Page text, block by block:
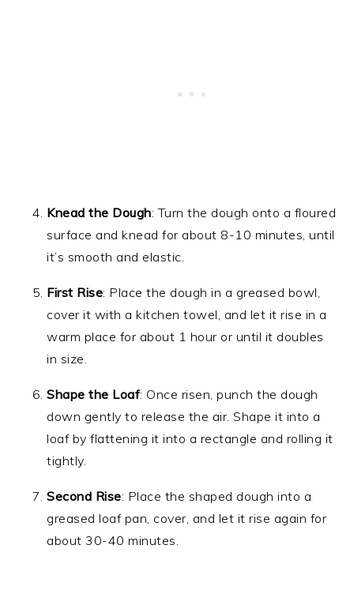
Knead the Dough: Turn the dough onto a floured
surface and knead for about 8-10 minutes, until
it’s smooth and elastic.
First Rise: Place the dough in a greased bowl,
cover it with a kitchen towel, and let it rise in a
warm place for about 1 hour or until it doubles
in size.
Shape the Loaf: Once risen, punch the dough
down gently to release the air. Shape it into a
loaf by flattening it into a rectangle and rolling it
tightly.
Second Rise: Place the shaped dough into a
greased loaf pan, cover, and let it rise again for
about 30-40 minutes.